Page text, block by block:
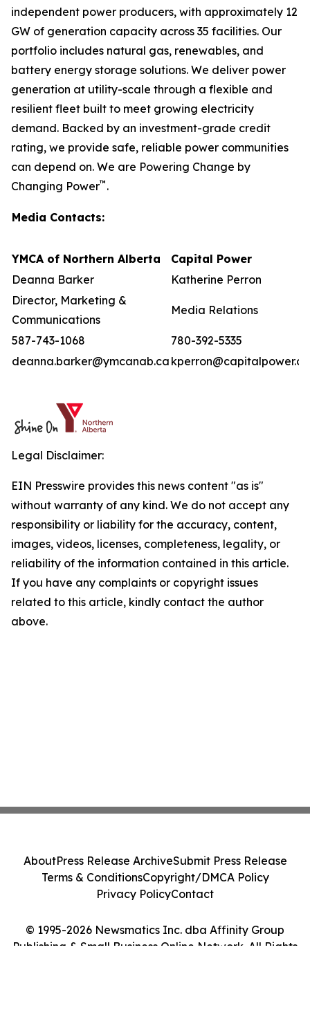
independent power producers, with approximately 12
GW of generation capacity across 35 facilities. Our
portfolio includes natural gas, renewables, and
battery energy storage solutions. We deliver power
generation at utility-scale through a flexible and
resilient fleet built to meet growing electricity
demand. Backed by an investment-grade credit
rating, we provide safe, reliable power communities
can depend on. We are Powering Change by
Changing Power™ .
Media Contacts:
YMCA of Northern Alberta
Capital Power
Deanna Barker
Katherine Perron
Director, Marketing &
Communications
Media Relations
587-743-1068
780-392-5335
deanna.barker@ymcanab.ca
Legal Disclaimer:
EIN Presswire provides this news content "as is"
without warranty of any kind. We do not accept any
responsibility or liability for the accuracy, content,
images, videos, licenses, completeness, legality, or
reliability of the information contained in this article.
If you have any complaints or copyright issues
related to this article, kindly contact the author
above.
© 1995-2026 Newsmatics Inc. dba Affinity Group
Publishing & Small Business Online Network. All Rights
AboutPress Release ArchiveSubmit Press Release
Terms & ConditionsCopyright/DMCA Policy
Privacy PolicyContact